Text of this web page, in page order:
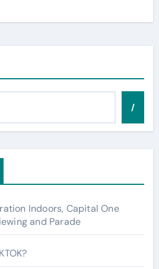
/
Indoors, Capital One
and Parade